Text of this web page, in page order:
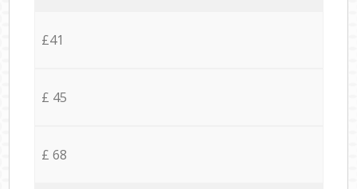
£41
£ 45
£ 68